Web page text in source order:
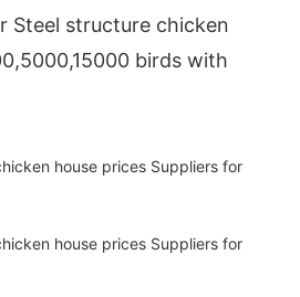
Steel structure chicken
birds with